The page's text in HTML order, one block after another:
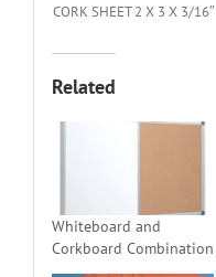
CORK SHEET 2 X 3 X 3/16″
Related
Whiteboard and
Corkboard Combination